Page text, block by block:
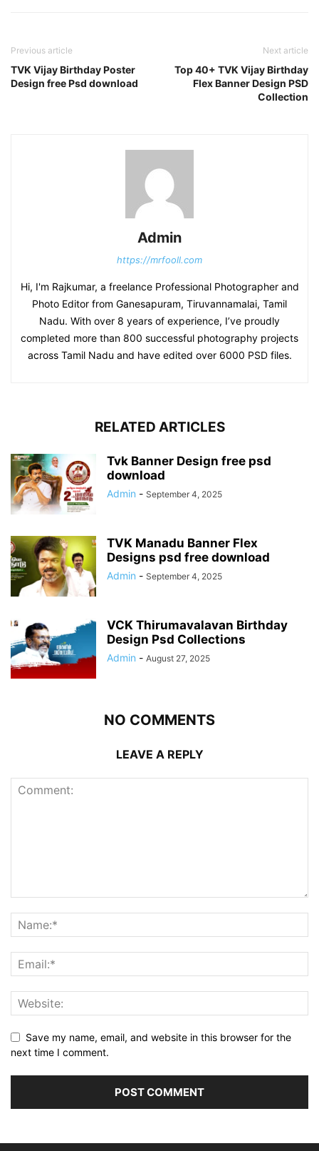
Previous article
TVK Vijay Birthday Poster
Design free Psd download
Next article
Top 40+ TVK Vijay Birthday
Flex Banner Design PSD
Collection
Admin
https://mrfooll.com
Hi, I'm Rajkumar, a freelance Professional Photographer and
Photo Editor from Ganesapuram, Tiruvannamalai, Tamil
Nadu. With over 8 years of experience, I’ve proudly
completed more than 800 successful photography projects
across Tamil Nadu and have edited over 6000 PSD files.
RELATED ARTICLES
Tvk Banner Design free psd
download
Admin - September 4, 2025
TVK Manadu Banner Flex
Designs psd free download
Admin - September 4, 2025
VCK Thirumavalavan Birthday
Design Psd Collections
Admin - August 27, 2025
NO COMMENTS
LEAVE A REPLY
Save my name, email, and website in this browser for the
next time I comment.